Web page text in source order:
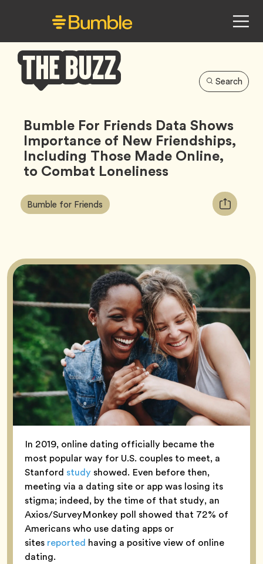
Buzz
Search
Bumble For Friends Data Shows
Importance of New Friendships,
Including Those Made Online,
to Combat Loneliness
Article
Tags:
Bumble for Friends Tag
Copy
URL
In 2019, online dating officially became the
most popular way for U.S. couples to meet, a
Stanford study showed. Even before then,
meeting via a dating site or app was losing its
stigma; indeed, by the time of that study, an
Axios/SurveyMonkey poll showed that 72% of
Americans who use dating apps or
sites reported having a positive view of online
dating.